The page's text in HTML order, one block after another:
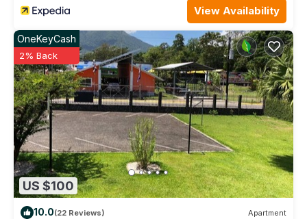
View Availability
US $100
OneKeyCash
2% Back
10.0(22 Reviews) Apartment